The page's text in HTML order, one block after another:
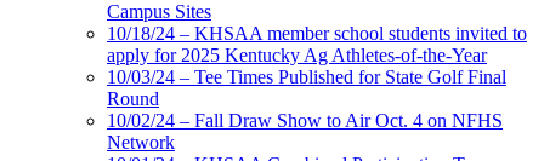
Campus Sites
10/18/24 – KHSAA member school students invited to
apply for 2025 Kentucky Ag Athletes-of-the-Year
10/03/24 – Tee Times Published for State Golf Final
Round
10/02/24 – Fall Draw Show to Air Oct. 4 on NFHS
Network